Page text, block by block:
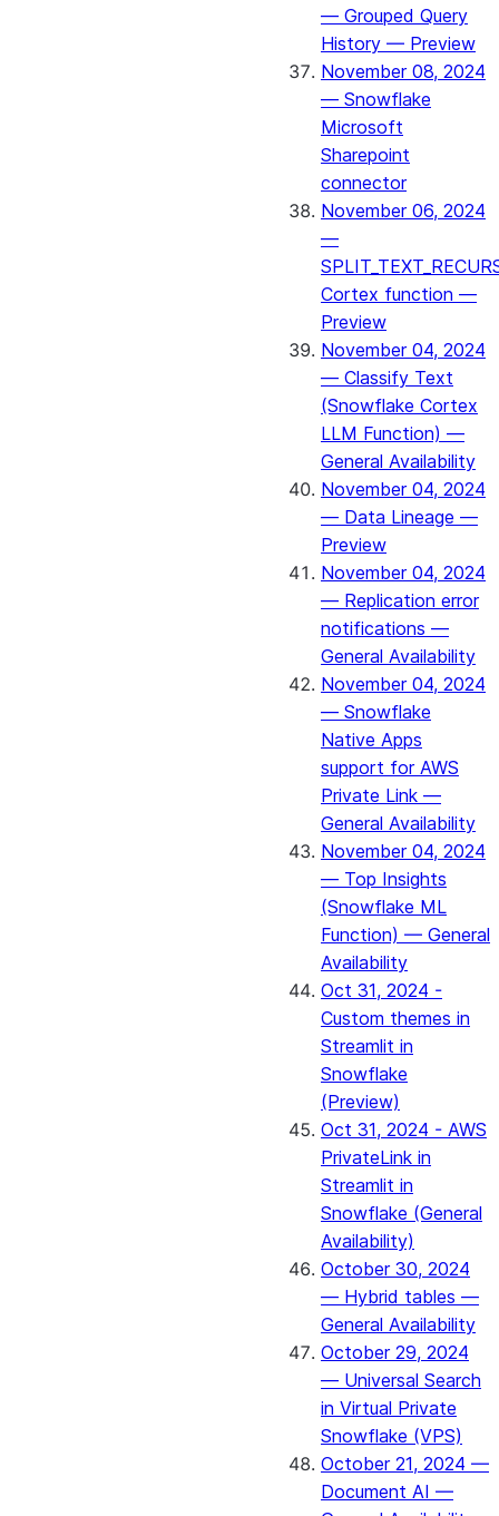
— Grouped Query
History — Preview
November 08, 2024
— Snowflake
Microsoft
Sharepoint
connector
November 06, 2024
—
Cortex function —
Preview
November 04, 2024
— Classify Text
(Snowflake Cortex
LLM Function) —
General Availability
November 04, 2024
— Data Lineage —
Preview
November 04, 2024
— Replication error
notifications —
General Availability
November 04, 2024
— Snowflake
Native Apps
support for AWS
Private Link —
General Availability
November 04, 2024
— Top Insights
(Snowflake ML
Function) — General
Availability
Oct 31, 2024 -
Custom themes in
Streamlit in
Snowflake
(Preview)
Oct 31, 2024 - AWS
PrivateLink in
Streamlit in
Snowflake (General
Availability)
October 30, 2024
— Hybrid tables —
General Availability
October 29, 2024
— Universal Search
in Virtual Private
Snowflake (VPS)
October 21, 2024 —
Document AI —